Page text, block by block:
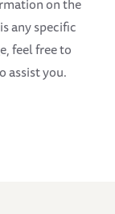
any specific
feel free to
assist you.